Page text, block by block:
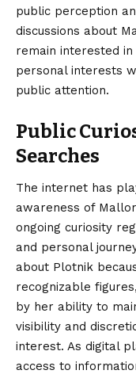
public perception
discussions about
remain interested
personal interests
public attention.
Public
Searches
The internet has
awareness of
ongoing curiosity
and personal
about Plotnik
recognizable
by her ability to
visibility and
interest. As digital
access to